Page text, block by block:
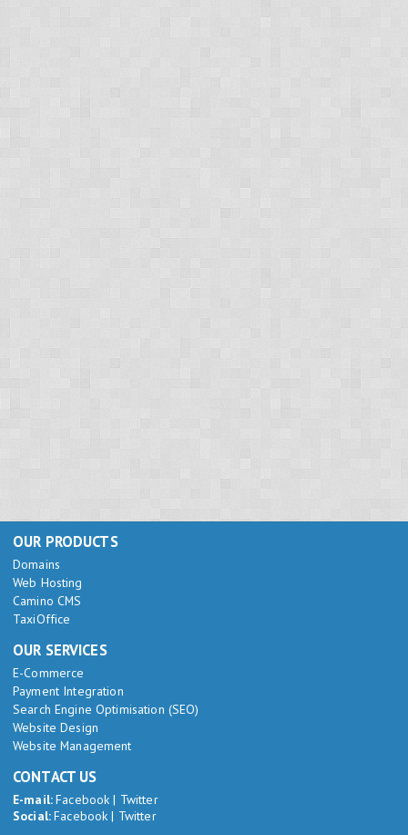
OUR PRODUCTS
Domains
Web Hosting
Camino CMS
TaxiOffice
OUR SERVICES
E-Commerce
Payment Integration
Search Engine Optimisation (SEO)
Website Design
Website Management
CONTACT US
E-mail:Facebook | Twitter
Social:Facebook | Twitter